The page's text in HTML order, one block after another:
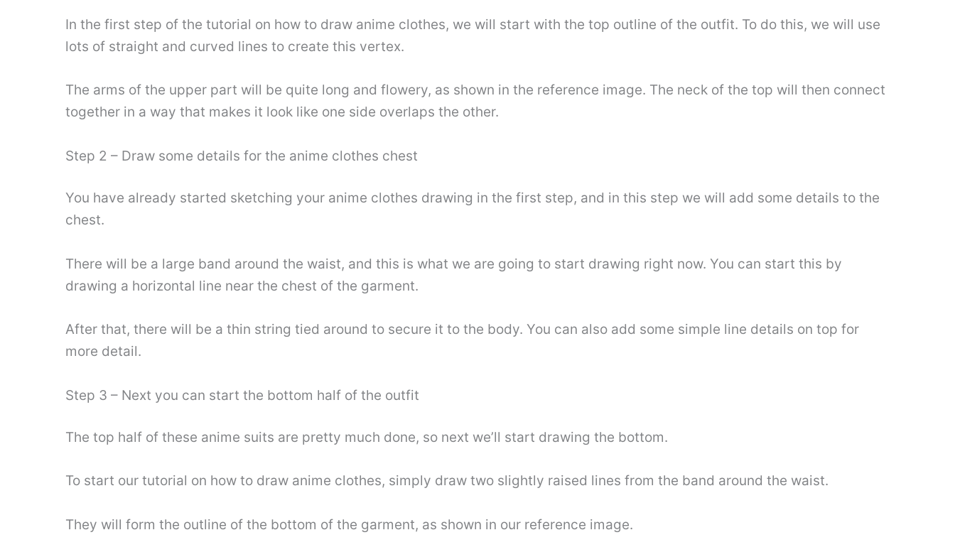
In the first step of the tutorial on how to draw anime clothes, we will start with the top outline of the outfit. To do this, we will use
lots of straight and curved lines to create this vertex.
The arms of the upper part will be quite long and flowery, as shown in the reference image. The neck of the top will then connect
together in a way that makes it look like one side overlaps the other.
Step 2 – Draw some details for the anime clothes chest
You have already started sketching your anime clothes drawing in the first step, and in this step we will add some details to the
chest.
There will be a large band around the waist, and this is what we are going to start drawing right now. You can start this by
drawing a horizontal line near the chest of the garment.
After that, there will be a thin string tied around to secure it to the body. You can also add some simple line details on top for
more detail.
Step 3 – Next you can start the bottom half of the outfit
The top half of these anime suits are pretty much done, so next we’ll start drawing the bottom.
To start our tutorial on how to draw anime clothes, simply draw two slightly raised lines from the band around the waist.
They will form the outline of the bottom of the garment, as shown in our reference image.